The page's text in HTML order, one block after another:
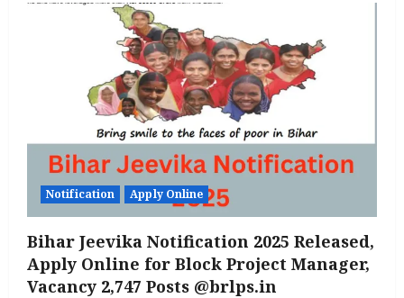
Office
Attendant
2025:
Apply
Online
for
3727
Office
Attendant
Posts
from
August
25
Notification Apply Online
Bihar Jeevika Notification 2025 Released,
Apply Online for Block Project Manager,
Vacancy 2,747 Posts @brlps.in